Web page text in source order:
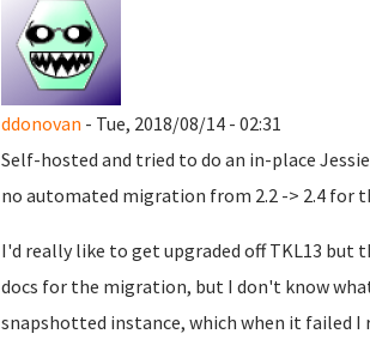
ddonovan - Tue, 2018/08/14 - 02:31
Self-hosted and tried to do an in-place
no automated migration from 2.2 -> 2.4 for
I'd really like to get upgraded off TKL13 but
docs for the migration, but I don't know
snapshotted instance, which when it failed